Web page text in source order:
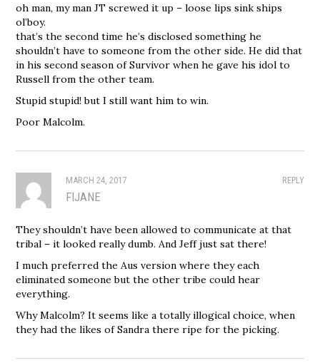
oh man, my man JT screwed it up – loose lips sink ships
ol’boy.
that’s the second time he’s disclosed something he
shouldn’t have to someone from the other side. He did that
in his second season of Survivor when he gave his idol to
Russell from the other team.
Stupid stupid! but I still want him to win.
Poor Malcolm.
REPLY
MARCH 24, 2017
FIJANE
They shouldn’t have been allowed to communicate at that
tribal – it looked really dumb. And Jeff just sat there!
I much preferred the Aus version where they each
eliminated someone but the other tribe could hear
everything.
Why Malcolm? It seems like a totally illogical choice, when
they had the likes of Sandra there ripe for the picking.